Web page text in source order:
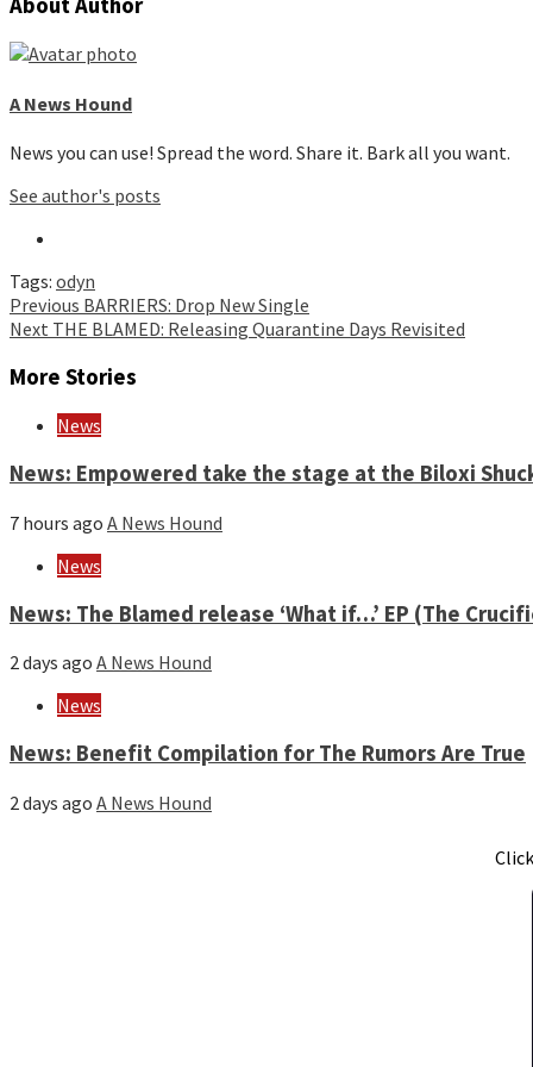
A News Hound
News you can use! Spread the word. Share it. Bark all you want.
See author's posts
Tags: odyn
Continue
Reading
Previous BARRIERS: Drop New Single
Next THE BLAMED: Releasing Quarantine Days Revisited
More Stories
News
News: Empowered take the stage at the Biloxi
7 hours ago A News Hound
News
News: The Blamed release ‘What if…’ EP (The
2 days ago A News Hound
News
News: Benefit Compilation for The Rumors Are True
2 days ago A News Hound